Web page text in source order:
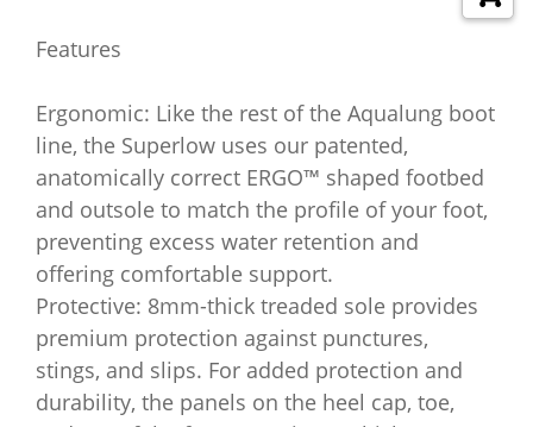
Features
Ergonomic: Like the rest of the Aqualung boot
line, the Superlow uses our patented,
anatomically correct ERGO™ shaped footbed
and outsole to match the profile of your foot,
preventing excess water retention and
offering comfortable support.
Protective: 8mm-thick treaded sole provides
premium protection against punctures,
stings, and slips. For added protection and
durability, the panels on the heel cap, toe,